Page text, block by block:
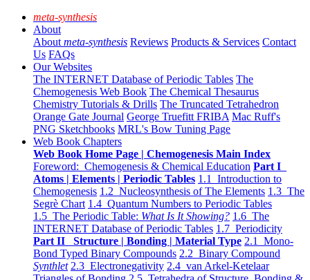
meta-synthesis
About
About meta-synthesis Reviews Products & Services Contact
Us FAQs
Our Websites
The INTERNET Database of Periodic Tables The
Chemogenesis Web Book The Chemical Thesaurus
Chemistry Tutorials & Drills The Truncated Tetrahedron
Orange Gate Journal George Truefitt FRIBA Mac Ruff's
PNG Sketchbooks MRL's Bow Tuning Page
Web Book Chapters
Web Book Home Page | Chemogenesis Main Index
Foreword: Chemogenesis & Chemical Education Part I
Atoms | Elements | Periodic Tables 1.1 Introduction to
Chemogenesis 1.2 Nucleosynthesis of The Elements 1.3 The
Segrè Chart 1.4 Quantum Numbers to Periodic Tables
1.5 The Periodic Table: What Is It Showing? 1.6 The
INTERNET Database of Periodic Tables 1.7 Periodicity
Part II Structure | Bonding | Material Type 2.1 Mono-
Bond Typed Binary Compounds 2.2 Binary Compound
Synthlet 2.3 Electronegativity 2.4 van Arkel-Ketelaar